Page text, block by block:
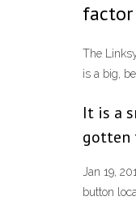
The
is a big,
It is a
gotten
Jan 19,
button